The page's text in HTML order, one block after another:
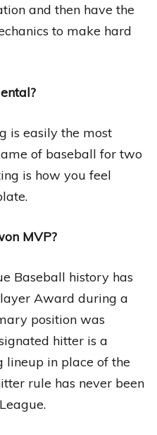
and then have the
to make hard
is easily the most
of baseball for two
is how you feel
MVP?
Baseball history has
Award during a
position was
hitter is a
lineup in place of the
rule has never been